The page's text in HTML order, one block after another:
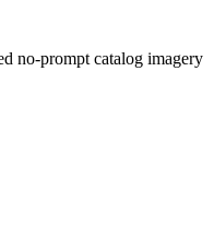
no-prompt catalog imagery